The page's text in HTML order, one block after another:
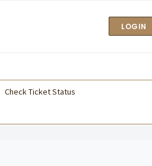
LOGIN
Check Ticket Status